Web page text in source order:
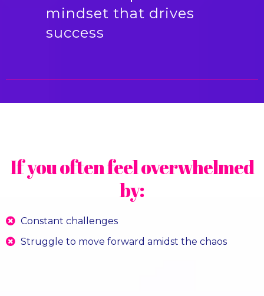
mindset that drives
success
If you often feel overwhelmed
by:
Constant challenges
Struggle to move forward amidst the chaos